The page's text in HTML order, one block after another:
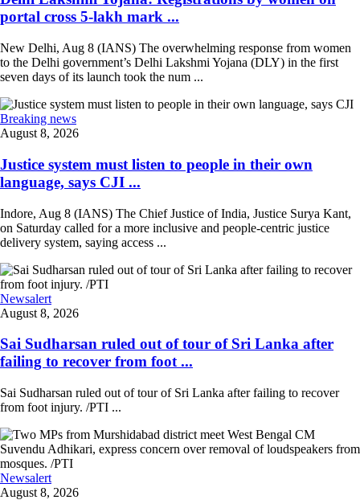
portal cross 5-lakh mark ...
New Delhi, Aug 8 (IANS) The overwhelming response from women
to the Delhi government’s Delhi Lakshmi Yojana (DLY) in the first
seven days of its launch took the num ...
Breaking news
August 8, 2026
Justice system must listen to people in their own
language, says CJI ...
Indore, Aug 8 (IANS) The Chief Justice of India, Justice Surya Kant,
on Saturday called for a more inclusive and people-centric justice
delivery system, saying access ...
Newsalert
August 8, 2026
Sai Sudharsan ruled out of tour of Sri Lanka after
failing to recover from foot ...
Sai Sudharsan ruled out of tour of Sri Lanka after failing to recover
from foot injury. /PTI ...
Newsalert
August 8, 2026